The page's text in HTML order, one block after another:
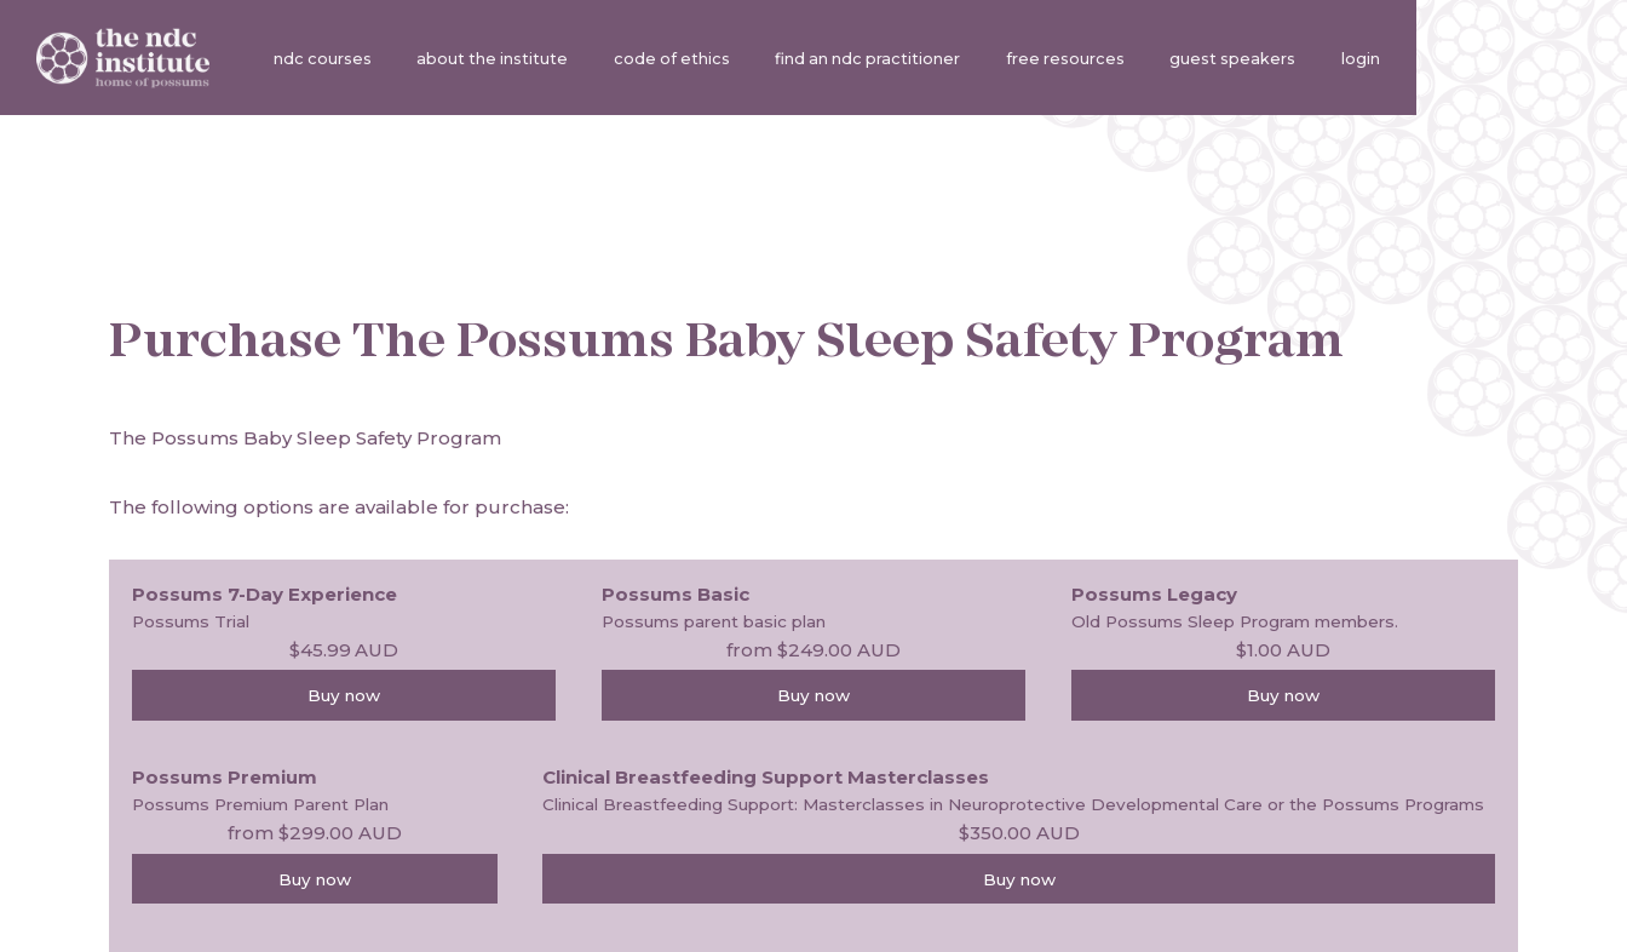
ndc courses about the institute code of ethics find an ndc practitioner free resources guest speakers login
Purchase The Possums Baby Sleep Safety Program
The Possums Baby Sleep Safety Program
The following options are available for purchase:
Possums 7-Day Experience
Possums Trial
$45.99 AUD
Buy now
Possums Basic
Possums parent basic plan
from $249.00 AUD
Buy now
Possums Legacy
Old Possums Sleep Program members.
$1.00 AUD
Buy now
Possums Premium
Possums Premium Parent Plan
from $299.00 AUD
Buy now
Clinical Breastfeeding Support Masterclasses
Clinical Breastfeeding Support: Masterclasses in Neuroprotective Developmental Care or the Possums Programs
$350.00 AUD
Buy now